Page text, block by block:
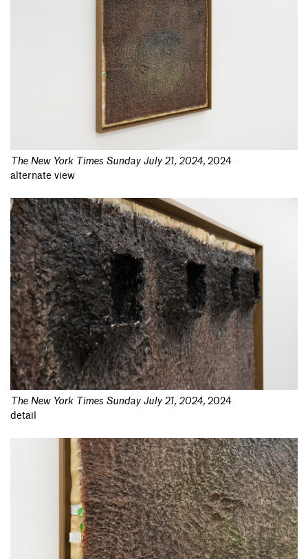
The New York Times Sunday July 21, 2024, 2024
alternate view
The New York Times Sunday July 21, 2024, 2024
detail